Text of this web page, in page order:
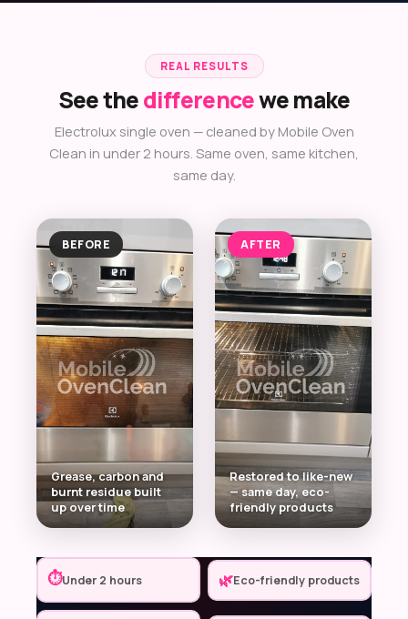
REAL RESULTS
See thedifferencewe make
Electrolux single oven — cleaned by Mobile Oven
Clean in under 2 hours. Same oven, same kitchen,
same day.
BEFORE
Grease, carbon and
burnt residue built
up over time
AFTER
Restored to like-new
— same day, eco-
friendly products
⏱Under 2 hours 🌿Eco-friendly products